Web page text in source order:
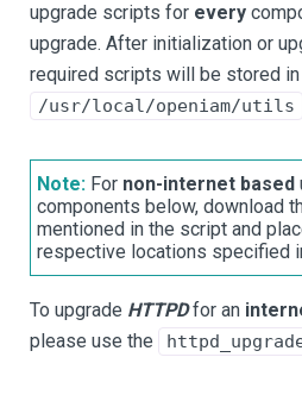
upgrade scripts for every
upgrade. After initialization or
required scripts will be stored in
/usr/local/openiam/utils
Note: For non-internet based
components below, download
mentioned in the script and
respective locations specified
To upgrade HTTPDfor an
please use the